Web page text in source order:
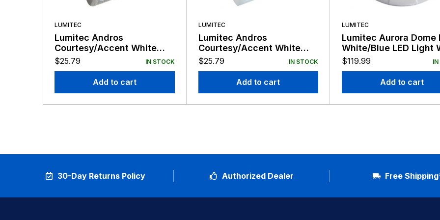
LUMITEC
Lumitec Andros
Courtesy/Accent White
LED Light Stainless Finish
12v
$25.79 IN STOCK
Add to cart
LUMITEC
Lumitec Andros
Courtesy/Accent White
LED Light White Finish 12V
$25.79 IN STOCK
Add to cart
LUMITEC
Lumitec Aurora Dome
White/Blue LED Light
Finish 12/24v
$119.99
Add to cart
30-Day Returns Policy Authorized Dealer Free